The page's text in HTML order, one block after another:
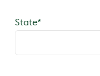
State*